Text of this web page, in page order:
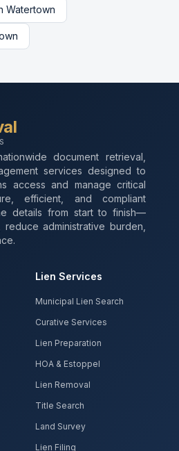
Watertown
document retrieval,
services designed to
access and manage critical
efficient, and compliant
details from start to finish—
administrative burden,
Lien Services
Municipal Lien Search
Curative Services
Lien Preparation
HOA & Estoppel
Lien Removal
Title Search
Land Survey
Lien Filing